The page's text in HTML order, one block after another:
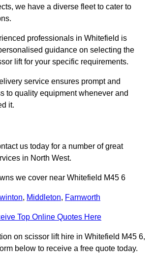
we have a diverse fleet to cater to
professionals in Whitefield is
guidance on selecting the
lift for your specific requirements.
service ensures prompt and
to quality equipment whenever and
it.
us today for a number of great
in North West.
we cover near Whitefield M45 6
, Middleton, Farnworth
Top Online Quotes Here
on scissor lift hire in Whitefield M45 6,
below to receive a free quote today.